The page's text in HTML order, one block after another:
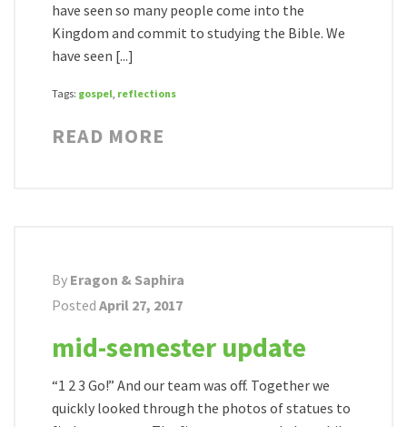
have seen so many people come into the
Kingdom and commit to studying the Bible. We
have seen [...]
Tags: gospel, reflections
READ MORE
By Eragon & Saphira
Posted April 27, 2017
mid-semester update
“1 2 3 Go!” And our team was off. Together we
quickly looked through the photos of statues to